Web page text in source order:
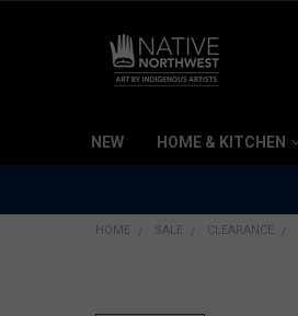
NEW HOME & KITCHEN
HOME SALE CLEARANCE